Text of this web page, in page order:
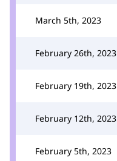
March 5th, 2023
February 26th, 2023
February 19th, 2023
February 12th, 2023
February 5th, 2023